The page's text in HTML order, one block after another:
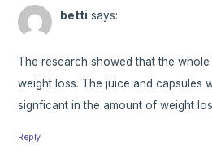
betti says:
The research showed that the
weight loss. The juice and capsules
signficant in the amount of weight
Reply